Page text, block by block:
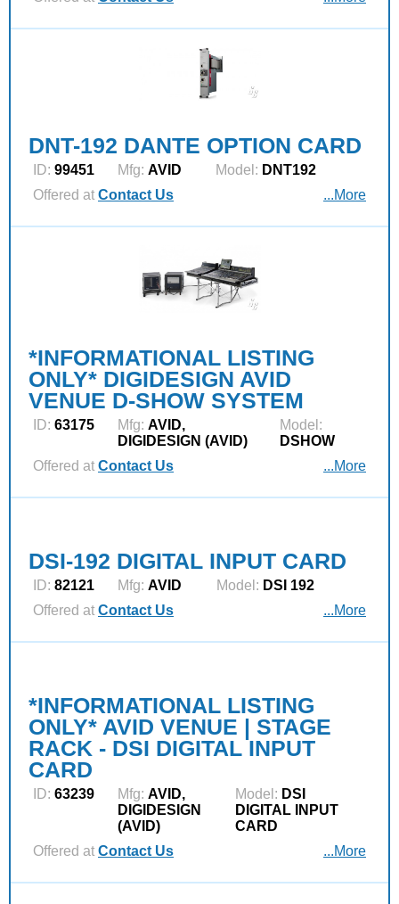
DNT-192 DANTE OPTION CARD
ID: 99451 Mfg: AVID Model: DNT192
Offered at Contact Us ...More
*INFORMATIONAL LISTING
ONLY* DIGIDESIGN AVID
VENUE D-SHOW SYSTEM
ID: 63175 Mfg: AVID,
DIGIDESIGN (AVID)
Model:
DSHOW
Offered at Contact Us ...More
DSI-192 DIGITAL INPUT CARD
ID: 82121 Mfg: AVID Model: DSI 192
Offered at Contact Us ...More
*INFORMATIONAL LISTING
ONLY* AVID VENUE | STAGE
RACK - DSI DIGITAL INPUT
CARD
ID: 63239 Mfg: AVID,
DIGIDESIGN
(AVID)
Model: DSI
DIGITAL INPUT
CARD
Offered at Contact Us ...More